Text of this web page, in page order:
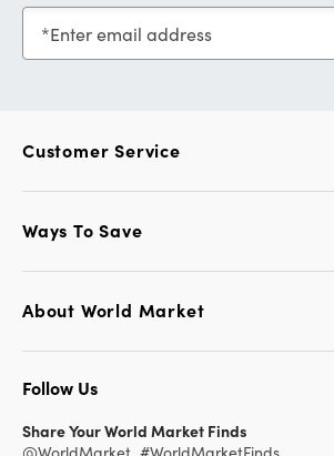
Enter email address
Customer Service
Ways To Save
About World Market
Follow Us
Share Your World Market Finds
@WorldMarket #WorldMarketFinds